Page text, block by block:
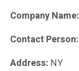
Company Name:
Contact Person:
Address: NY